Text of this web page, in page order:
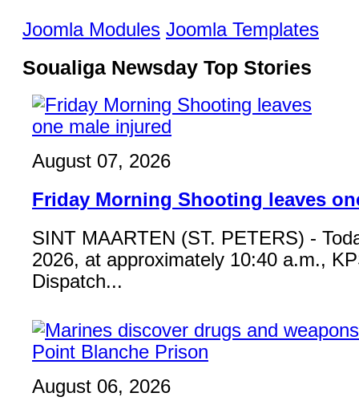
Joomla Modules Joomla Templates
Soualiga Newsday Top Stories
August 07, 2026
Friday Morning Shooting leaves
SINT MAARTEN (ST. PETERS) -
2026, at approximately 10:40 a.m.,
Dispatch...
August 06, 2026